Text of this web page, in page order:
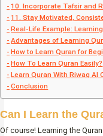
10. Incorporate Tafsir and
11. Stay Motivated,
Real-Life Example:
Advantages of Learning
How to Learn Quran for
How To Learn Quran Easily?
Learn Quran With Riwaq Al
Conclusion
Can I Learn the
Of course! Learning the